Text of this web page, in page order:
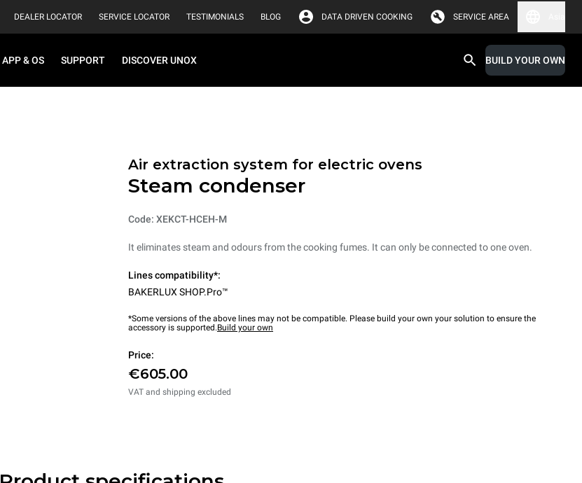
DEALER LOCATOR SERVICE LOCATOR TESTIMONIALS BLOG DATA DRIVEN COOKING SERVICE AREA
APP & OS SUPPORT DISCOVER UNOX BUILD YOUR OWN
Air extraction system for electric ovens
Steam condenser
Code: XEKCT-HCEH-M
It eliminates steam and odours from the cooking fumes. It can only be connected to one oven.
Lines compatibility*:
BAKERLUX SHOP.Pro™
*Some versions of the above lines may not be compatible. Please build your own your solution to ensure the
accessory is supported.Build your own
Price:
€605.00
VAT and shipping excluded